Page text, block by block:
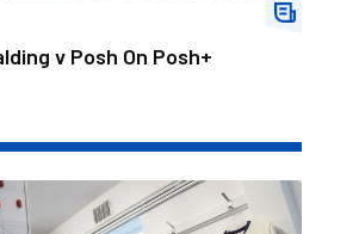
v Posh On Posh+
Of Spalding Friendly